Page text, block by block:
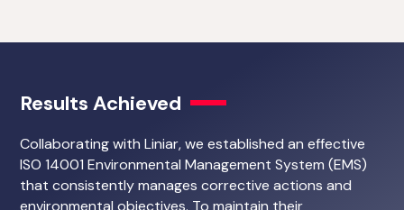
Results Achieved
Collaborating with Liniar, we established an effective
ISO 14001 Environmental Management System (EMS)
that consistently manages corrective actions and
environmental objectives. To maintain their